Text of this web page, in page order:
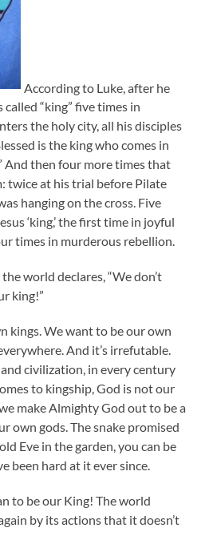
According to Luke, after he
“king” five times in
the holy city, all his disciples
is the king who comes in
And then four more times that
twice at his trial before Pilate
hanging on the cross. Five
‘king,’ the first time in joyful
times in murderous rebellion.
world declares, “We don’t
king!”
kings. We want to be our own
And it’s irrefutable.
civilization, in every century
to kingship, God is not our
make Almighty God out to be a
own gods. The snake promised
Eve in the garden, you can be
been hard at it ever since.
to be our King! The world
by its actions that it doesn’t